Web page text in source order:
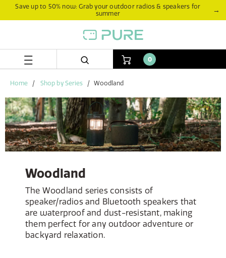
Save up to 50% now: Grab your outdoor radios & speakers for
summer
→
0
Home Shop by Series Woodland
Woodland
The Woodland series consists of
speaker/radios and Bluetooth speakers that
are waterproof and dust-resistant, making
them perfect for any outdoor adventure or
backyard relaxation.